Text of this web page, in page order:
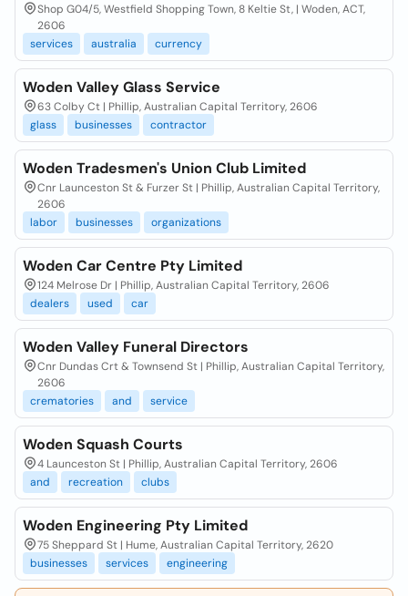
Shop G04/5, Westfield Shopping Town, 8 Keltie St, | Woden, ACT,
2606
services
australia currency
Woden Valley Glass Service
63 Colby Ct | Phillip, Australian Capital Territory, 2606
glass
businesses contractor
Woden Tradesmen's Union Club Limited
Cnr Launceston St & Furzer St | Phillip, Australian Capital Territory,
2606
labor
businesses organizations
Woden Car Centre Pty Limited
124 Melrose Dr | Phillip, Australian Capital Territory, 2606
dealers
used car
Woden Valley Funeral Directors
Cnr Dundas Crt & Townsend St | Phillip, Australian Capital Territory,
2606
crematories
and service
Woden Squash Courts
4 Launceston St | Phillip, Australian Capital Territory, 2606
and
recreation clubs
Woden Engineering Pty Limited
75 Sheppard St | Hume, Australian Capital Territory, 2620
businesses
services engineering